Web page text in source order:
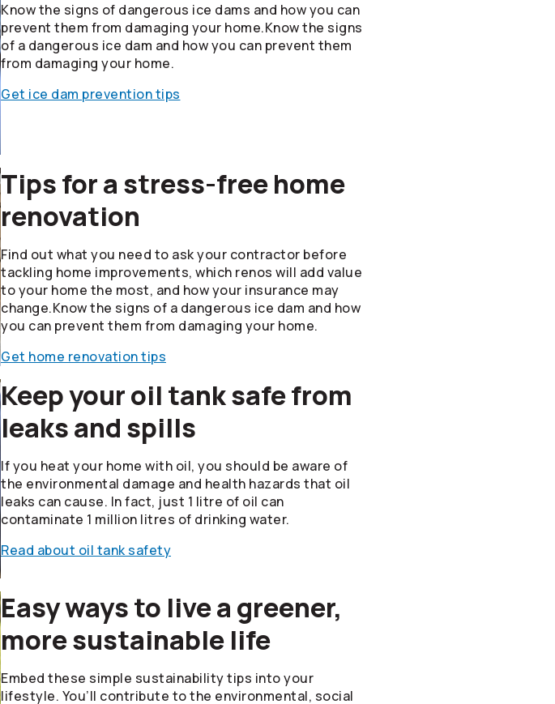
Know the signs of dangerous ice dams and how you can
prevent them from damaging your home.Know the signs
of a dangerous ice dam and how you can prevent them
from damaging your home.
Get ice dam prevention tips
Tips for a stress-free home
renovation
Find out what you need to ask your contractor before
tackling home improvements, which renos will add value
to your home the most, and how your insurance may
change.Know the signs of a dangerous ice dam and how
you can prevent them from damaging your home.
Get home renovation tips
Keep your oil tank safe from
leaks and spills
If you heat your home with oil, you should be aware of
the environmental damage and health hazards that oil
leaks can cause. In fact, just 1 litre of oil can
contaminate 1 million litres of drinking water.
Read about oil tank safety
Easy ways to live a greener,
more sustainable life
Embed these simple sustainability tips into your
lifestyle. You’ll contribute to the environmental, social